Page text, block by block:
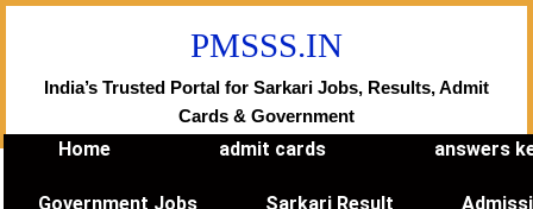
Skip
PMSSS.IN
India’s Trusted Portal for Sarkari Jobs, Results, Admit
Cards & Government
Home admit cards answers
Government Jobs Sarkari Result